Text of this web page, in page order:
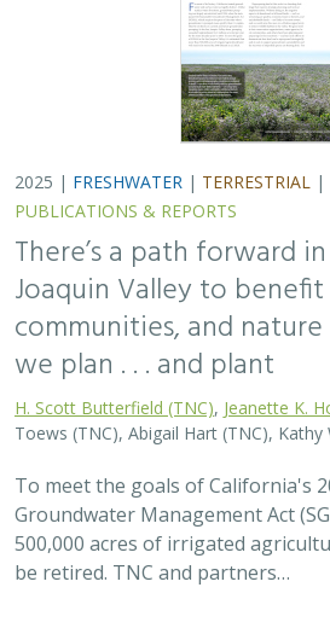
2025 | FRESHWATER | TERRESTRIAL |
PUBLICATIONS & REPORTS
There’s a path forward
Joaquin Valley to
communities, and
we plan . . . and plant
H. Scott Butterfield (TNC) Jeanette K.
Toews (TNC), Abigail Hart (TNC),
To meet the goals of California's
Groundwater Management Act
500,000 acres of irrigated
be retired. TNC and partners…